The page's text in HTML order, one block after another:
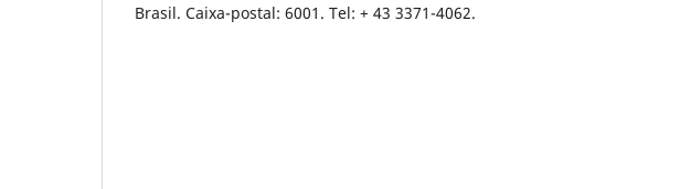
Brasil. Caixa-postal: 6001. Tel: + 43 3371-4062.